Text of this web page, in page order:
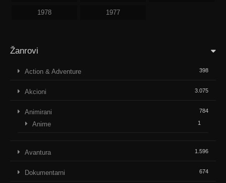
1978 1977
Žanrovi
Action & Adventure 398
Akcioni 3.075
Animirani 784
Anime 1
Avantura 1.596
Dokumentarni 674